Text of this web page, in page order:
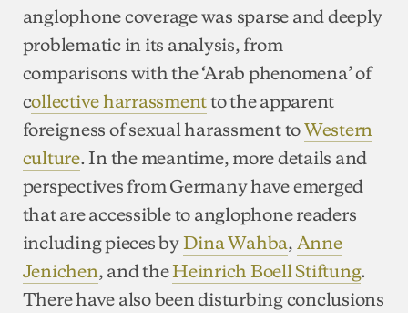
anglophone coverage was sparse and deeply
problematic in its analysis, from
comparisons with the ‘Arab phenomena’ of
collective harrassmentto the apparent
foreigness of sexual harassment toWestern
culture. In the meantime, more details and
perspectives from Germany have emerged
that are accessible to anglophone readers
including pieces byDina Wahba,Anne
Jenichen, and theHeinrich Boell Stiftung.
There have also been disturbing conclusions